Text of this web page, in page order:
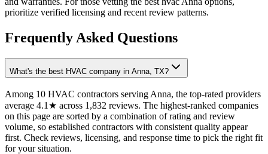
prioritize verified licensing and recent review patterns.
Frequently Asked Questions
What's the best HVAC company in Anna, TX?
Among 10 HVAC contractors serving Anna, the top-rated providers
average 4.1★ across 1,832 reviews. The highest-ranked companies
on this page are sorted by a combination of rating and review
volume, so established contractors with consistent quality appear
first. Check reviews, licensing, and response time to pick the right fit
for your situation.